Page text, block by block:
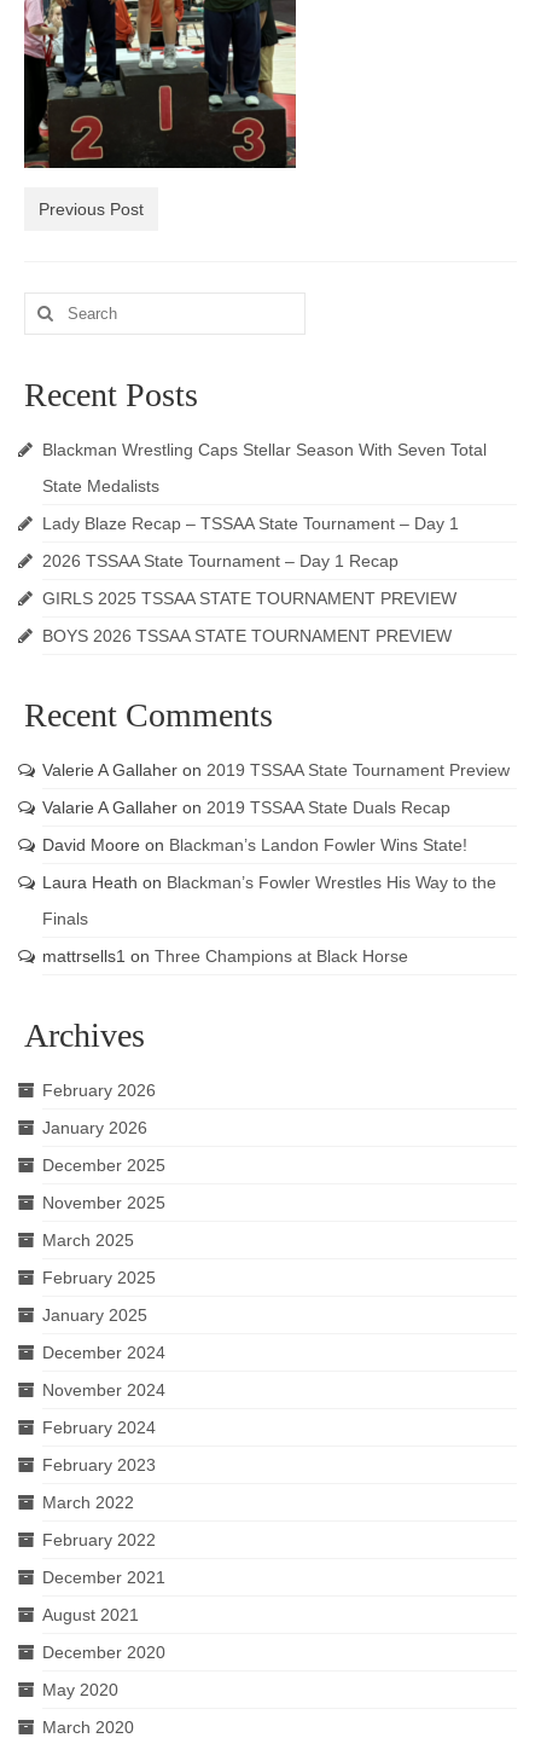
Photos
Videos
Alumni
Previous Post
Search
for:
Recent Posts
Blackman Wrestling Caps Stellar Season With Seven Total
State Medalists
Lady Blaze Recap – TSSAA State Tournament – Day 1
2026 TSSAA State Tournament – Day 1 Recap
GIRLS 2025 TSSAA STATE TOURNAMENT PREVIEW
BOYS 2026 TSSAA STATE TOURNAMENT PREVIEW
Recent Comments
Valerie A Gallaher on 2019 TSSAA State Tournament Preview
Valarie A Gallaher on 2019 TSSAA State Duals Recap
David Moore on Blackman’s Landon Fowler Wins State!
Laura Heath on Blackman’s Fowler Wrestles His Way to the
Finals
mattrsells1 on Three Champions at Black Horse
Archives
February 2026
January 2026
December 2025
November 2025
March 2025
February 2025
January 2025
December 2024
November 2024
February 2024
February 2023
March 2022
February 2022
December 2021
August 2021
December 2020
May 2020
March 2020